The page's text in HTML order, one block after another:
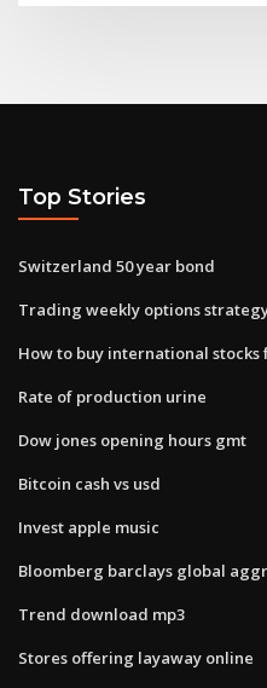
Top Stories
Switzerland 50 year bond
Trading weekly options
How to buy international stocks
Rate of production urine
Dow jones opening hours gmt
Bitcoin cash vs usd
Invest apple music
Bloomberg barclays global
Trend download mp3
Stores offering layaway online